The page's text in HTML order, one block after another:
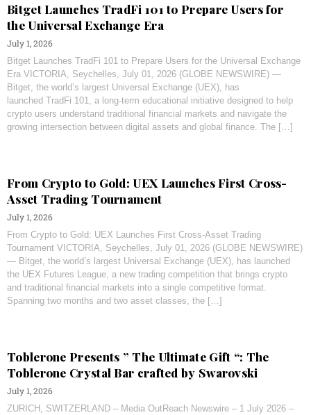
Bitget Launches TradFi 101 to Prepare Users for
the Universal Exchange Era
July 1, 2026
Bitget Launches TradFi 101 to Prepare Users for the Universal Exchange
Era VICTORIA, Seychelles, July 01, 2026 (GLOBE NEWSWIRE) —
Bitget, the world’s largest Universal Exchange (UEX), has
launched TradFi 101, a long-term educational initiative designed to help
crypto users understand traditional financial markets and navigate the
growing intersection between digital assets and global finance. The […]
From Crypto to Gold: UEX Launches First Cross-
Asset Trading Tournament
July 1, 2026
From Crypto to Gold: UEX Launches First Cross-Asset Trading
Tournament VICTORIA, Seychelles, July 01, 2026 (GLOBE NEWSWIRE)
— Bitget, the world’s largest Universal Exchange (UEX), has launched
the UEX Futures League, a new trading competition that brings crypto
and traditional financial markets into a single competitive format.
Spanning two months and two asset classes, the […]
Toblerone Presents ” The Ultimate Gift “: The
Toblerone Crystal Bar crafted by Swarovski
July 1, 2026
ZURICH, SWITZERLAND – Media OutReach Newswire – 1 July 2026 –